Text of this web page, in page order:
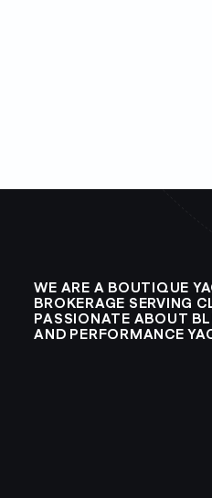
WE ARE A BOUTIQUE
BROKERAGE SERVING
PASSIONATE ABOUT
AND PERFORMANCE